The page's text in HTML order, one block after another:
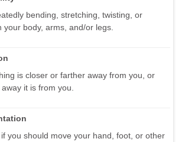
bending, stretching, twisting, or
your body, arms, and/or legs.
is closer or farther away from you, or
it is from you.
you should move your hand, foot, or other